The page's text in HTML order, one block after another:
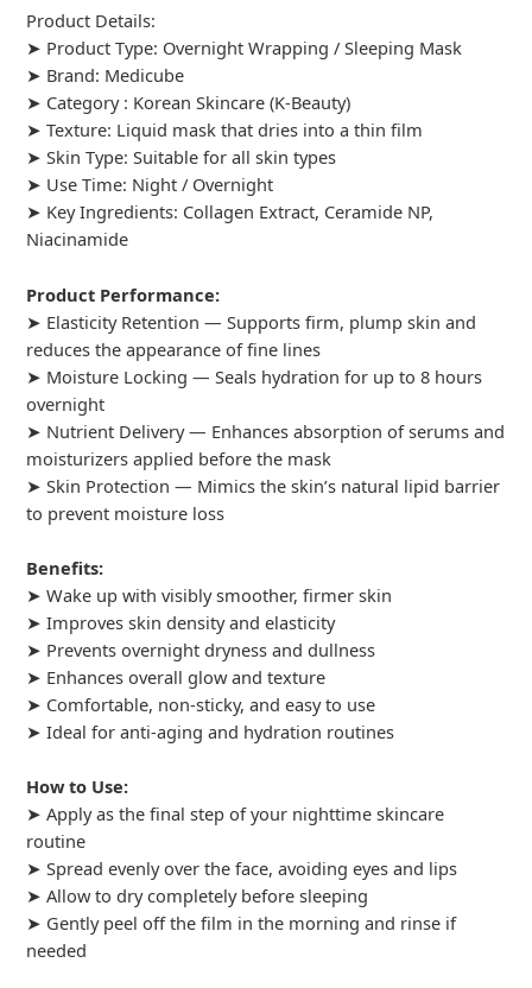
Product Details:
➤ Product Type: Overnight Wrapping / Sleeping Mask
➤ Brand: Medicube
➤ Category : Korean Skincare (K-Beauty)
➤ Texture: Liquid mask that dries into a thin film
➤ Skin Type: Suitable for all skin types
➤ Use Time: Night / Overnight
➤ Key Ingredients: Collagen Extract, Ceramide NP,
Niacinamide
Product Performance:
➤ Elasticity Retention — Supports firm, plump skin and
reduces the appearance of fine lines
➤ Moisture Locking — Seals hydration for up to 8 hours
overnight
➤ Nutrient Delivery — Enhances absorption of serums and
moisturizers applied before the mask
➤ Skin Protection — Mimics the skin’s natural lipid barrier
to prevent moisture loss
Benefits:
➤ Wake up with visibly smoother, firmer skin
➤ Improves skin density and elasticity
➤ Prevents overnight dryness and dullness
➤ Enhances overall glow and texture
➤ Comfortable, non-sticky, and easy to use
➤ Ideal for anti-aging and hydration routines
How to Use:
➤ Apply as the final step of your nighttime skincare
routine
➤ Spread evenly over the face, avoiding eyes and lips
➤ Allow to dry completely before sleeping
➤ Gently peel off the film in the morning and rinse if
needed